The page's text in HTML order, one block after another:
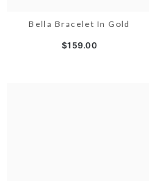
Bella Bracelet In Gold
$159.00